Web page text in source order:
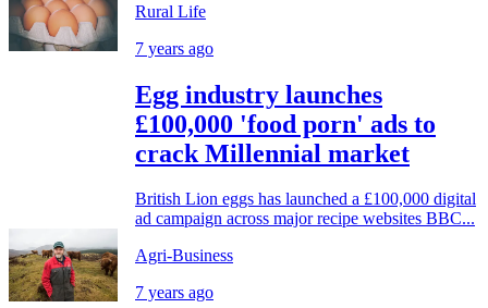
Rural Life
7 years ago
Egg industry launches
£100,000 'food porn' ads to
crack Millennial market
British Lion eggs has launched a £100,000 digital
ad campaign across major recipe websites BBC...
Agri-Business
7 years ago